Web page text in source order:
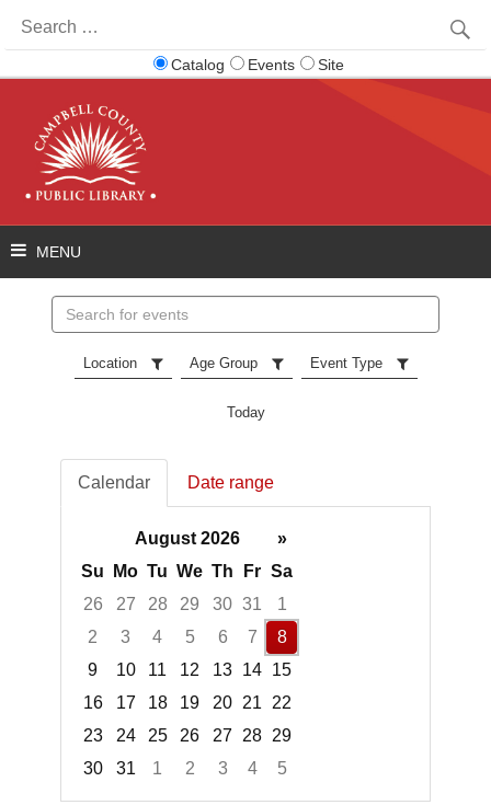
for:
Catalog Events Site
events
Location Age Group Event Type
Today
Calendar Date range
August 2026
»
Su
Mo Tu We Th Fr Sa
26
27 28 29 30 31
1
2
3 4 5 6 7
8
9
10 11 12 13 14 15
16
17 18 19 20 21
22
23
24 25 26 27 28 29
30
31 1 2 3 4
5